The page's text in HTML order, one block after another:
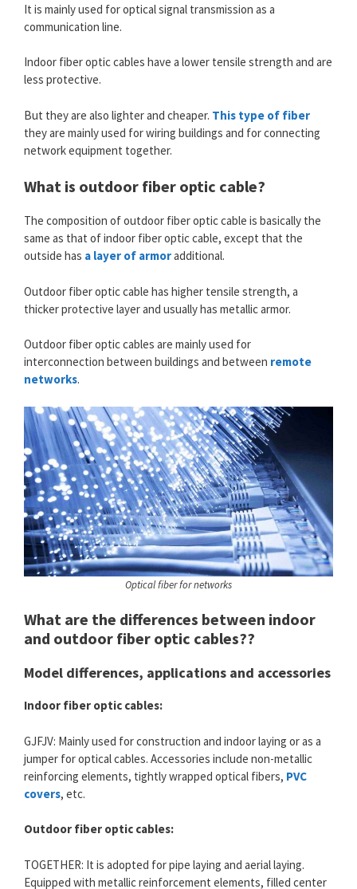
It is mainly used for optical signal transmission as a
communication line.
Indoor fiber optic cables have a lower tensile strength and are
less protective.
But they are also lighter and cheaper. This type of fiber
they are mainly used for wiring buildings and for connecting
network equipment together.
What is outdoor fiber optic cable?
The composition of outdoor fiber optic cable is basically the
same as that of indoor fiber optic cable, except that the
outside has a layer of armoradditional.
Outdoor fiber optic cable has higher tensile strength, a
thicker protective layer and usually has metallic armor.
Outdoor fiber optic cables are mainly used for
interconnection between buildings and between remote
networks.
Optical fiber for networks
What are the differences between indoor
and outdoor fiber optic cables??
Model differences, applications and accessories
Indoor fiber optic cables:
GJFJV: Mainly used for construction and indoor laying or as a
jumper for optical cables. Accessories include non-metallic
reinforcing elements, tightly wrapped optical fibers, PVC
covers, etc.
Outdoor fiber optic cables:
TOGETHER: It is adopted for pipe laying and aerial laying.
Equipped with metallic reinforcement elements, filled center